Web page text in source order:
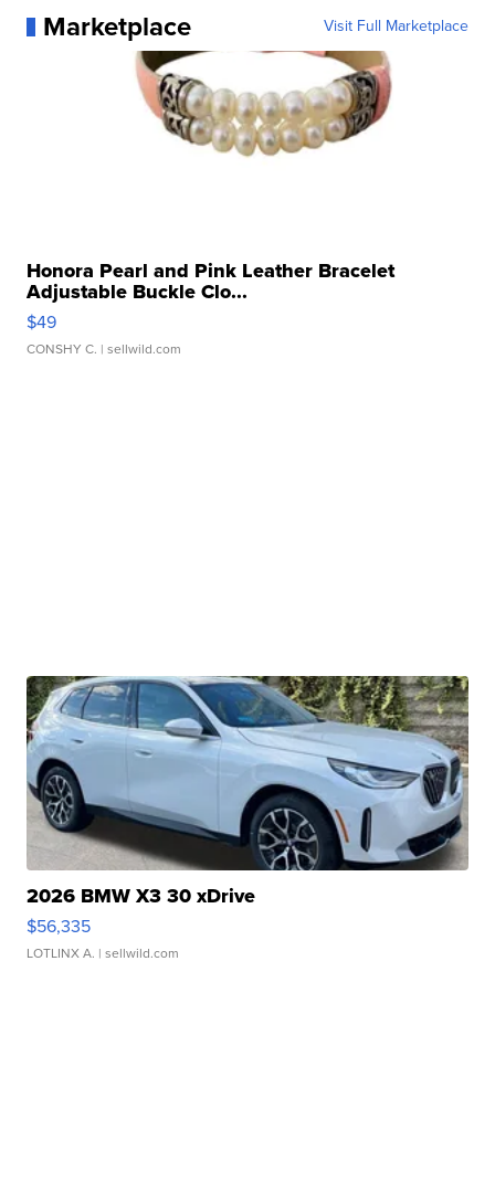
Marketplace Visit Full Marketplace
Honora Pearl and Pink Leather Bracelet
Adjustable Buckle Clo...
$49
CONSHY C. | sellwild.com
2026 BMW X3 30 xDrive
$56,335
LOTLINX A. | sellwild.com